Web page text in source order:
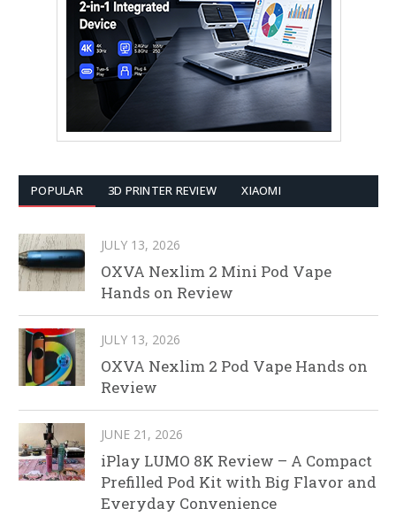
POPULAR 3D PRINTER REVIEW XIAOMI
JULY 13, 2026
OXVA Nexlim 2 Mini Pod Vape
Hands on Review
JULY 13, 2026
OXVA Nexlim 2 Pod Vape Hands on
Review
JUNE 21, 2026
iPlay LUMO 8K Review – A Compact
Prefilled Pod Kit with Big Flavor and
Everyday Convenience